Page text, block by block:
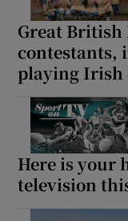
Great British
contestants,
playing Irish
Here is your
television